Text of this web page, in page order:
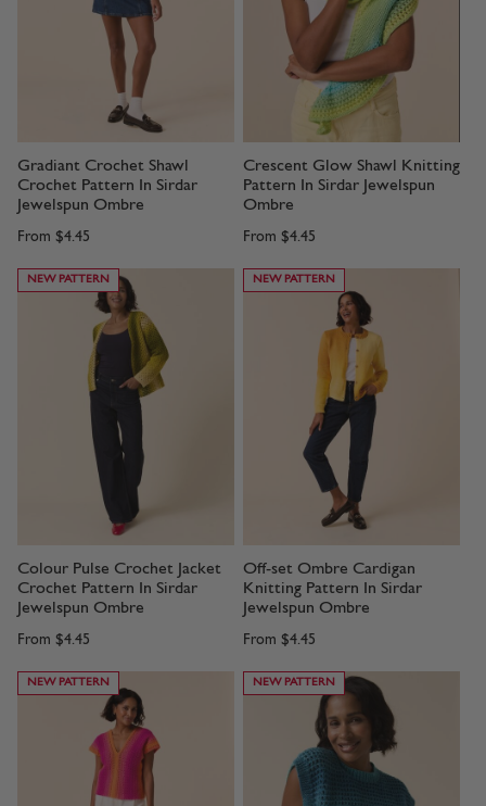
Gradiant Crochet Shawl
Crochet Pattern In Sirdar
Jewelspun Ombre
From $4.45
Crescent Glow Shawl Knitting
Pattern In Sirdar Jewelspun
Ombre
From $4.45
NEW PATTERN
Colour Pulse Crochet Jacket
Crochet Pattern In Sirdar
Jewelspun Ombre
From $4.45
NEW PATTERN
Off-set Ombre Cardigan
Knitting Pattern In Sirdar
Jewelspun Ombre
From $4.45
NEW PATTERN NEW PATTERN